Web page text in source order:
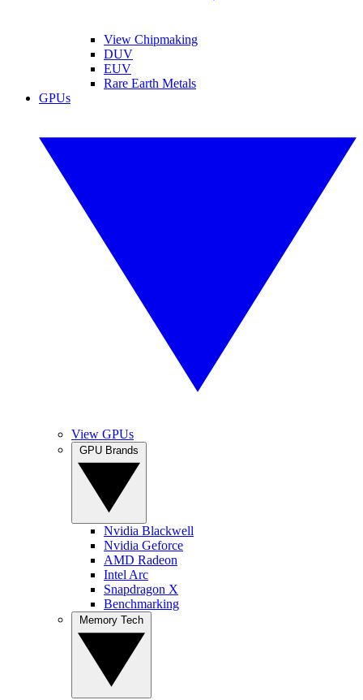
View Chipmaking
DUV
EUV
Rare Earth Metals
GPUs
View GPUs
Nvidia Blackwell
Nvidia Geforce
AMD Radeon
Intel Arc
Snapdragon X
Benchmarking